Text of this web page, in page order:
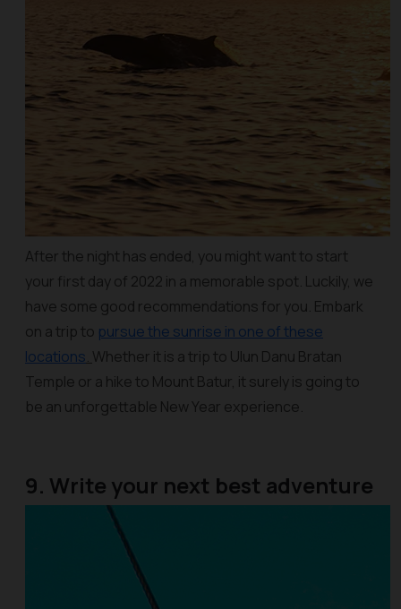
After the night has ended, you might want to start
your first day of 2022 in a memorable spot. Luckily, we
have some good recommendations for you. Embark
on a trip to pursue the sunrise in one of these
locations. Whether it is a trip to Ulun Danu Bratan
Temple or a hike to Mount Batur, it surely is going to
be an unforgettable New Year experience.
9. Write your next best adventure